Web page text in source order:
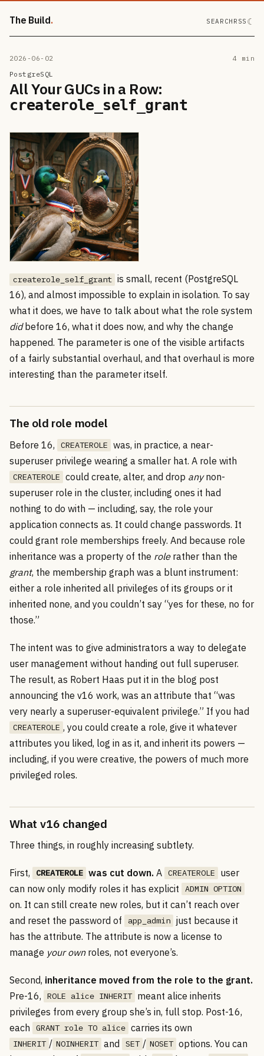
The Build SEARCH RSS ☾
2026-06-02
4 min
PostgreSQL
All Your GUCs in a Row:
createrole_self_grant
createrole_self_grant is small, recent (PostgreSQL
16), and almost impossible to explain in isolation. To say
what it does, we have to talk about what the role system
didbefore 16, what it does now, and why the change
happened. The parameter is one of the visible artifacts
of a fairly substantial overhaul, and that overhaul is more
interesting than the parameter itself.
The old role model
Before 16, CREATEROLE was, in practice, a near-
superuser privilege wearing a smaller hat. A role with
CREATEROLE could create, alter, and drop anynon-
superuser role in the cluster, including ones it had
nothing to do with — including, say, the role your
application connects as. It could change passwords. It
could grant role memberships freely. And because role
inheritance was a property of the rolerather than the
grant, the membership graph was a blunt instrument:
either a role inherited all privileges of its groups or it
inherited none, and you couldn’t say “yes for these, no for
those.”
The intent was to give administrators a way to delegate
user management without handing out full superuser.
The result, as Robert Haas put it in the blog post
announcing the v16 work, was an attribute that “was
very nearly a superuser-equivalent privilege.” If you had
CREATEROLE , you could create a role, give it whatever
attributes you liked, log in as it, and inherit its powers —
including, if you were creative, the powers of much more
privileged roles.
What v16 changed
Three things, in roughly increasing subtlety.
First, CREATEROLE was cut down. A CREATEROLE
user
can now only modify roles it has explicit
ADMIN OPTION
on. It can still create new roles, but it can’t reach over
and reset the password of
app_admin just because it
has the attribute. The attribute is now a license to
manage your ownroles, not everyone’s.
Second, inheritance moved from the role to the grant.
Pre-16,
ROLE alice INHERIT meant alice inherits
privileges from every group she’s in, full stop. Post-16,
each
GRANT role TO alice carries its own
INHERIT / NOINHERIT and SET / NOSET options. You can